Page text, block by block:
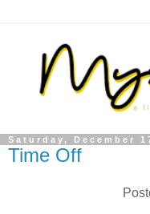
Saturday, December
Time Off